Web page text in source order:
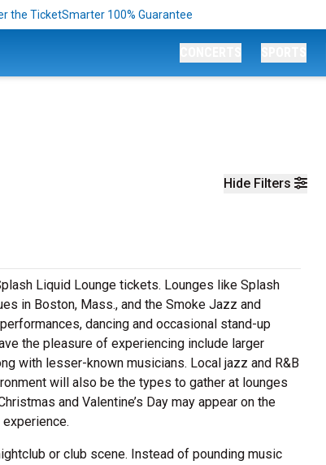
the TicketSmarter 100% Guarantee
Hide Filters
Liquid Lounge tickets. Lounges like Splash
in Boston, Mass., and the Smoke Jazz and
dancing and occasional stand-up
the pleasure of experiencing include larger
with lesser-known musicians. Local jazz and R&B
will also be the types to gather at lounges
and Valentine’s Day may appear on the
or club scene. Instead of pounding music